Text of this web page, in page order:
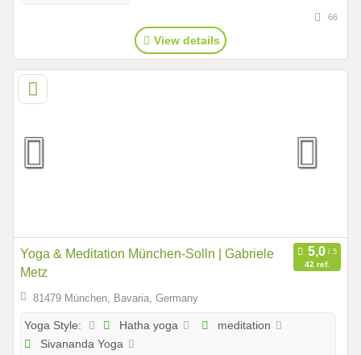
66
View details
Yoga & Meditation München-Solln | Gabriele
Metz
42 ref.
81479 München, Bavaria, Germany
Yoga Style: Hatha yoga
meditation
Sivananda Yoga